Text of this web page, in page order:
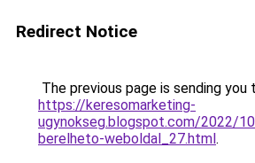
Redirect Notice
The previous page is sending you
https://keresomarketing-
ugynokseg.blogspot.com/2022/
berelheto-weboldal_27.html.